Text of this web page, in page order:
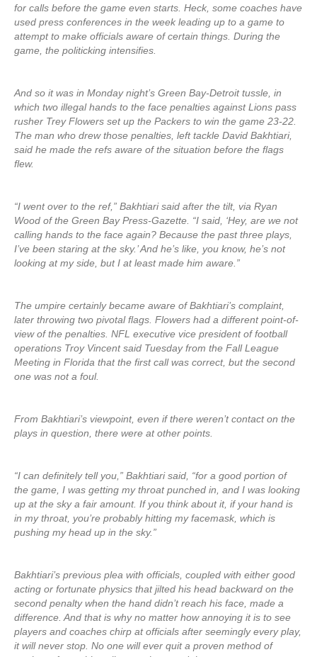
for calls before the game even starts. Heck, some coaches have
used press conferences in the week leading up to a game to
attempt to make officials aware of certain things. During the
game, the politicking intensifies.
And so it was in Monday night’s Green Bay-Detroit tussle, in
which two illegal hands to the face penalties against Lions pass
rusher Trey Flowers set up the Packers to win the game 23-22.
The man who drew those penalties, left tackle David Bakhtiari,
said he made the refs aware of the situation before the flags
flew.
“I went over to the ref,” Bakhtiari said after the tilt, via Ryan
Wood of the Green Bay Press-Gazette. “I said, ‘Hey, are we not
calling hands to the face again? Because the past three plays,
I’ve been staring at the sky.’ And he’s like, you know, he’s not
looking at my side, but I at least made him aware.”
The umpire certainly became aware of Bakhtiari’s complaint,
later throwing two pivotal flags. Flowers had a different point-of-
view of the penalties. NFL executive vice president of football
operations Troy Vincent said Tuesday from the Fall League
Meeting in Florida that the first call was correct, but the second
one was not a foul.
From Bakhtiari’s viewpoint, even if there weren’t contact on the
plays in question, there were at other points.
“I can definitely tell you,” Bakhtiari said, “for a good portion of
the game, I was getting my throat punched in, and I was looking
up at the sky a fair amount. If you think about it, if your hand is
in my throat, you’re probably hitting my facemask, which is
pushing my head up in the sky.”
Bakhtiari’s previous plea with officials, coupled with either good
acting or fortunate physics that jilted his head backward on the
second penalty when the hand didn’t reach his face, made a
difference. And that is why no matter how annoying it is to see
players and coaches chirp at officials after seemingly every play,
it will never stop. No one will ever quit a proven method of